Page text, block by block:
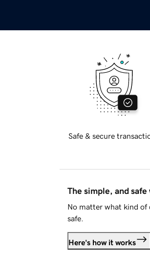
Safe & secure
The simple, and
No matter what kind of
safe.
Here's how it works